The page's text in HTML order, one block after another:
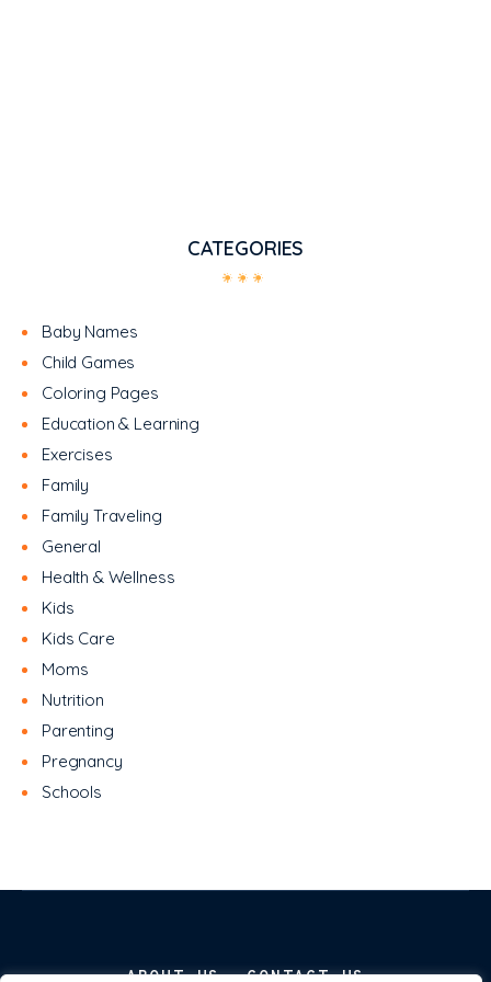
CATEGORIES
Baby Names
Child Games
Coloring Pages
Education & Learning
Exercises
Family
Family Traveling
General
Health & Wellness
Kids
Kids Care
Moms
Nutrition
Parenting
Pregnancy
Schools